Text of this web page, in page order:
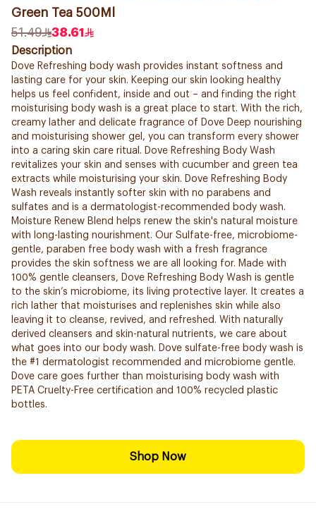
Green Tea 500Ml
51.49
38.61
Description
Dove Refreshing body wash provides instant softness and
lasting care for your skin. Keeping our skin looking healthy
helps us feel confident, inside and out – and finding the right
moisturising body wash is a great place to start. With the rich,
creamy lather and delicate fragrance of Dove Deep nourishing
and moisturising shower gel, you can transform every shower
into a caring skin care ritual. Dove Refreshing Body Wash
revitalizes your skin and senses with cucumber and green tea
extracts while moisturising your skin. Dove Refreshing Body
Wash reveals instantly softer skin with no parabens and
sulfates and is a dermatologist-recommended body wash.
Moisture Renew Blend helps renew the skin's natural moisture
with long-lasting nourishment. Our Sulfate-free, microbiome-
gentle, paraben free body wash with a fresh fragrance
provides the skin softness we are all looking for. Made with
100% gentle cleansers, Dove Refreshing Body Wash is gentle
to the skin’s microbiome, its living protective layer. It creates a
rich lather that moisturises and replenishes skin while also
leaving it to cleanse, revived, and refreshed. With naturally
derived cleansers and skin-natural nutrients, we care about
what goes into our body wash. Dove sulfate-free body wash is
the #1 dermatologist recommended and microbiome gentle.
Dove care goes further than moisturising body wash with
PETA Cruelty-Free certification and 100% recycled plastic
bottles.
Shop Now